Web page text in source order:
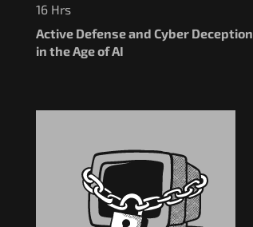
16 Hrs
Active Defense and Cyber Deception
in the Age of AI